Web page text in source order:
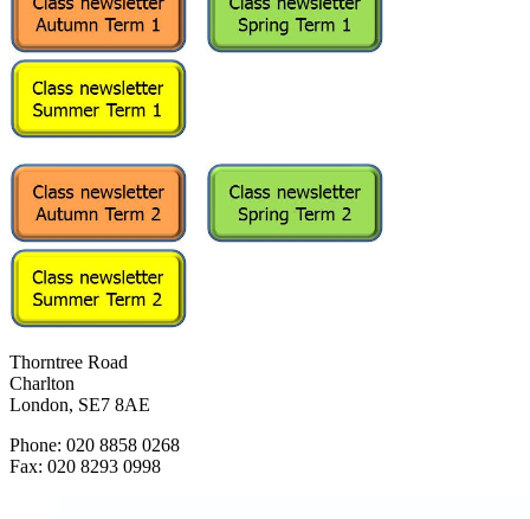
Thorntree Road
Charlton
London, SE7 8AE
Phone: 020 8858 0268
Fax: 020 8293 0998